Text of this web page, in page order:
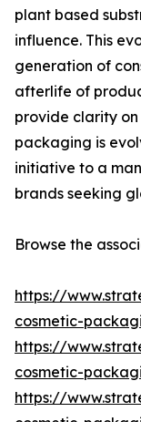
plant based
influence. This
generation of
afterlife of
provide clarity
packaging is
initiative to a
brands seeking
Browse the
https://
cosmetic-
https://
cosmetic-
https://